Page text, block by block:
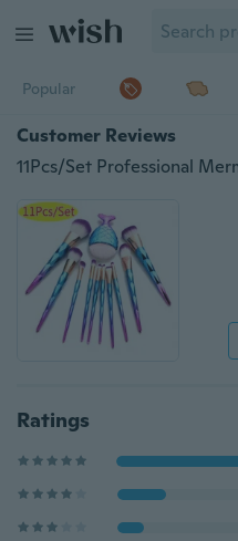
Popular
Customer Reviews
Ratings